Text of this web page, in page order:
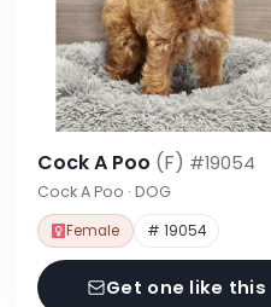
Cock A Poo (F) #19054
Cock A Poo · DOG
Female # 19054
Get one like this